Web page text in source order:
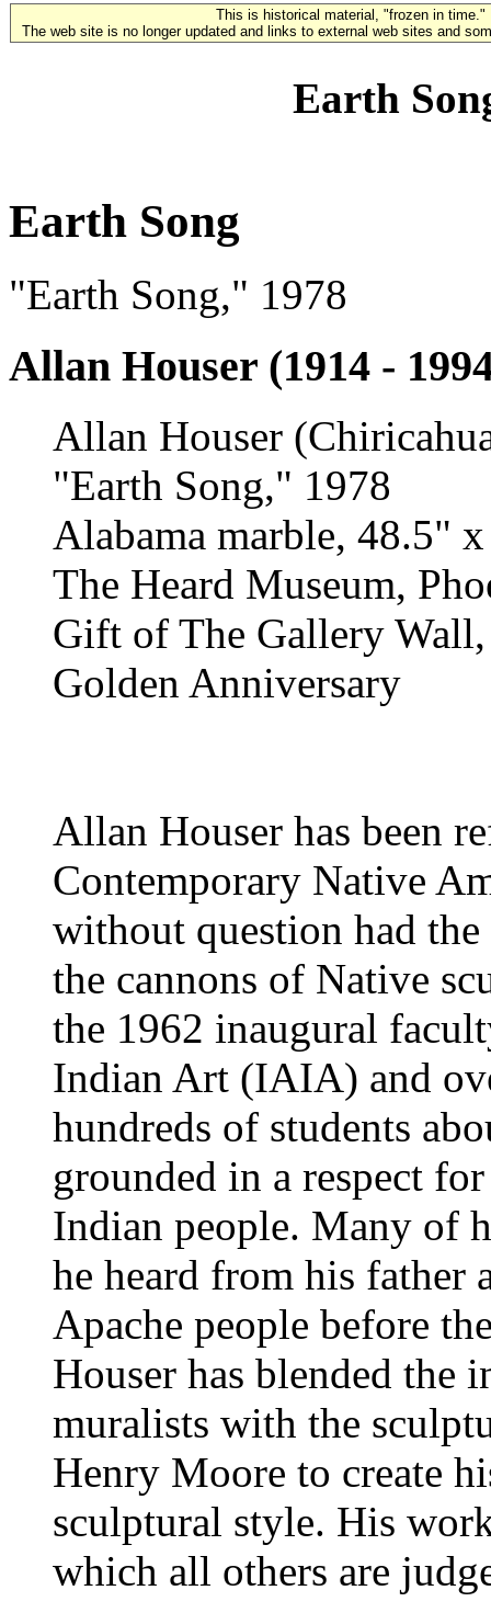
This is historical material, "frozen in time."
The web site is no longer updated and links to external web sites and
Earth
Earth Song
"Earth Song," 1978
Allan Houser (1914 -
Allan Houser
"Earth Song," 1978
Alabama marble, 48.5"
The Heard Museum,
Gift of The Gallery
Golden Anniversary
Allan Houser has been
Contemporary Native
without question had
the cannons of Native
the 1962 inaugural
Indian Art (IAIA) and
hundreds of students
grounded in a respect
Indian people. Many of
he heard from his father
Apache people before
Houser has blended the
muralists with the
Henry Moore to create
sculptural style. His
which all others are